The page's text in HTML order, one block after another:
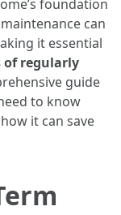
foundation
can
it essential
of regularly
guide
to know
it can save